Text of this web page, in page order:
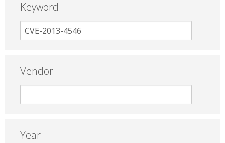
Keyword
Vendor
Year